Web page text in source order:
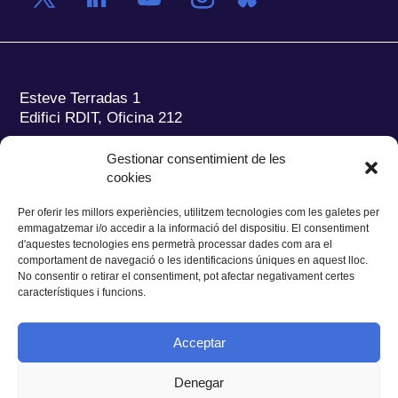
Gestionar consentimient de les
cookies
Per oferir les millors experiències, utilitzem tecnologies com les galetes per
emmagatzemar i/o accedir a la informació del dispositiu. El consentiment
d'aquestes tecnologies ens permetrà processar dades com ara el
comportament de navegació o les identificacions úniques en aquest lloc.
No consentir o retirar el consentiment, pot afectar negativament certes
característiques i funcions.
Acceptar
Denegar
Esteve Terradas 1
Edifici RDIT, Oficina 212
Parc Mediterrani de la Tecnologia (PMT)
del Baix Llobregat – UPC
Tel.:+34 93 280 2088
Fax:+34 93 280 6395
E-mail:ieec@ieec.cat
CONTACTE